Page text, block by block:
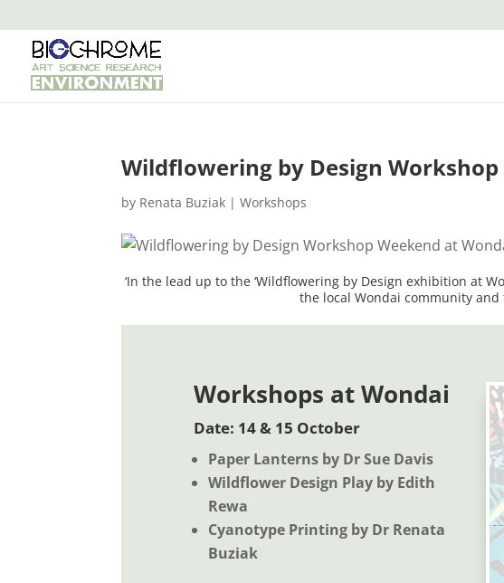
Wildflowering by Design
by Renata Buziak |Workshops
‘In the lead up to the ‘Wildflowering by Design exhibition at
the local Wondai community
Workshops at Wondai
Date: 14 & 15 October
Paper Lanterns by Dr Sue Davis
Wildflower Design Play by Edith
Rewa
Cyanotype Printing by Dr Renata
Buziak